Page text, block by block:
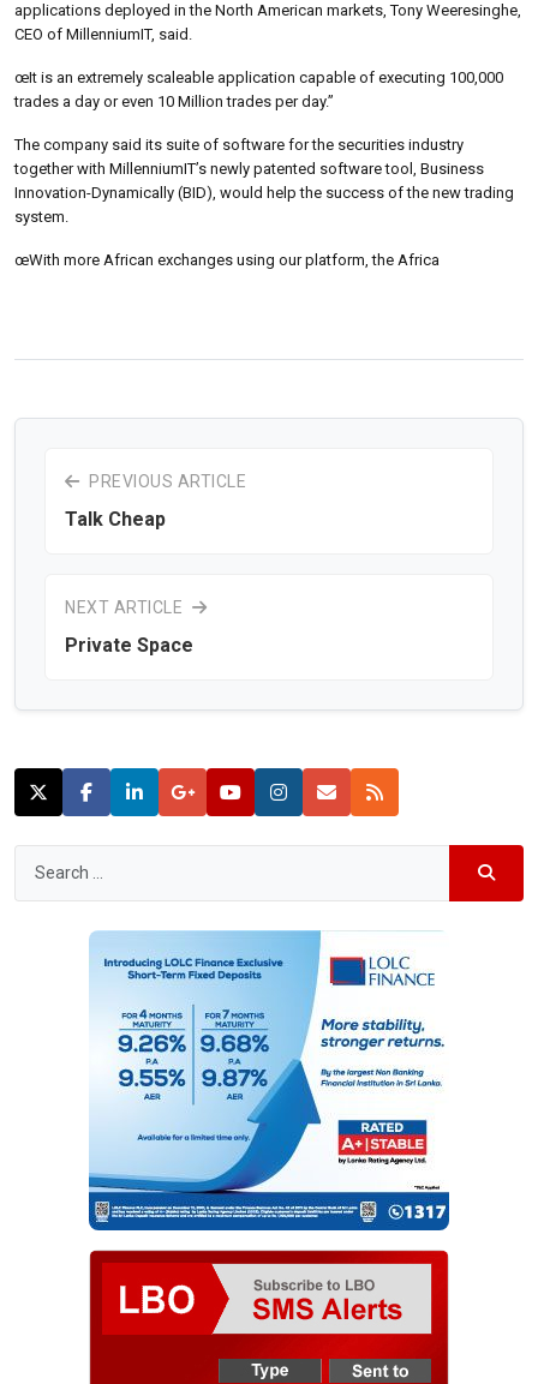
applications deployed in the North American markets, Tony Weeresinghe,
CEO of MillenniumIT, said.
œIt is an extremely scaleable application capable of executing 100,000
trades a day or even 10 Million trades per day.”
The company said its suite of software for the securities industry
together with MillenniumIT’s newly patented software tool, Business
Innovation-Dynamically (BID), would help the success of the new trading
system.
œWith more African exchanges using our platform, the Africa
PREVIOUS ARTICLE
Talk Cheap
NEXT ARTICLE
Private Space